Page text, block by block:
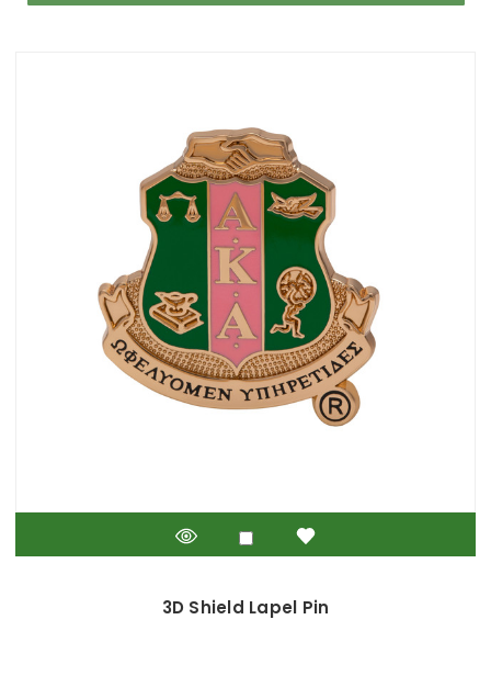
3D Shield Lapel Pin